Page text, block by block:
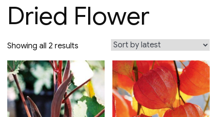
Dried Flower
Showing all 2 results
by
latest